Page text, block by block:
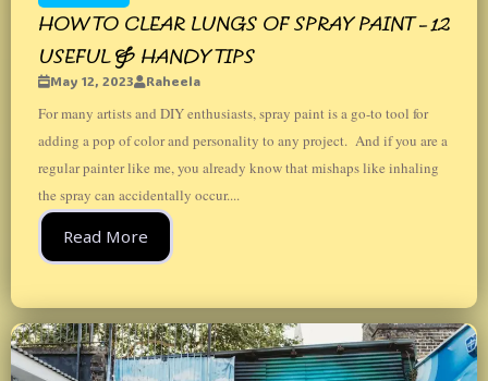
HOW TO CLEAR LUNGS OF SPRAY PAINT – 12
USEFUL & HANDY TIPS
May 12, 2023 Raheela
For many artists and DIY enthusiasts, spray paint is a go-to tool for
adding a pop of color and personality to any project. And if you are a
regular painter like me, you already know that mishaps like inhaling
the spray can accidentally occur....
Read More